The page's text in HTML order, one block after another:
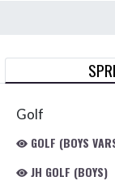
Golf
GOLF (BOYS
JH GOLF (BOYS)